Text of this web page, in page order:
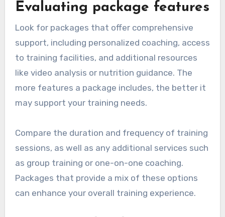
Evaluating package features
Look for packages that offer comprehensive
support, including personalized coaching, access
to training facilities, and additional resources
like video analysis or nutrition guidance. The
more features a package includes, the better it
may support your training needs.
Compare the duration and frequency of training
sessions, as well as any additional services such
as group training or one-on-one coaching.
Packages that provide a mix of these options
can enhance your overall training experience.